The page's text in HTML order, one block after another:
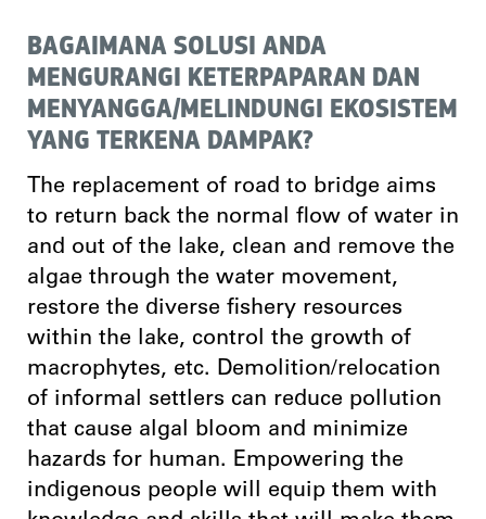
BAGAIMANA SOLUSI ANDA
MENGURANGI KETERPAPARAN DAN
MENYANGGA/MELINDUNGI EKOSISTEM
YANG TERKENA DAMPAK?
The replacement of road to bridge aims
to return back the normal flow of water in
and out of the lake, clean and remove the
algae through the water movement,
restore the diverse fishery resources
within the lake, control the growth of
macrophytes, etc. Demolition/relocation
of informal settlers can reduce pollution
that cause algal bloom and minimize
hazards for human. Empowering the
indigenous people will equip them with